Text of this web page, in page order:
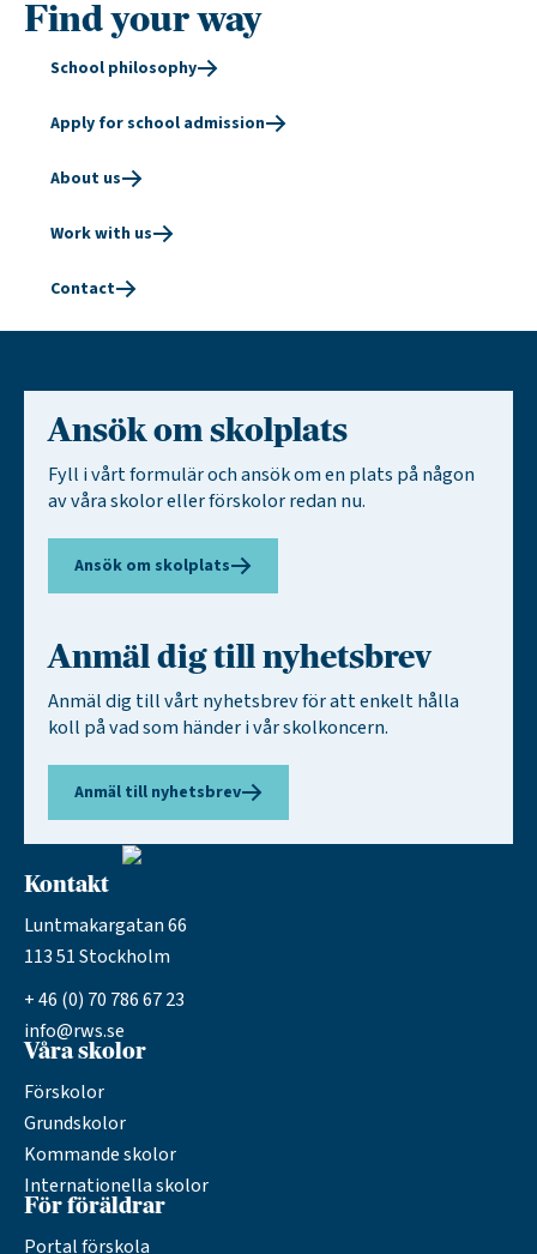
Find your way
School philosophy
Apply for school admission
About us
Work with us
Contact
Ansök om skolplats
Fyll i vårt formulär och ansök om en plats på någon
av våra skolor eller förskolor redan nu.
Ansök om skolplats
Anmäl dig till nyhetsbrev
Anmäl dig till vårt nyhetsbrev för att enkelt hålla
koll på vad som händer i vår skolkoncern.
Anmäl till nyhetsbrev
Kontakt
Luntmakargatan 66
113 51 Stockholm
+ 46 (0) 70 786 67 23
info@rws.se
Våra skolor
Förskolor
Grundskolor
Kommande skolor
Internationella skolor
För föräldrar
Portal förskola